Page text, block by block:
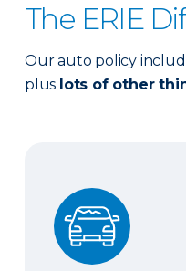
The ERIE
Our auto policy
plus lots of other
Auto Glass Repair